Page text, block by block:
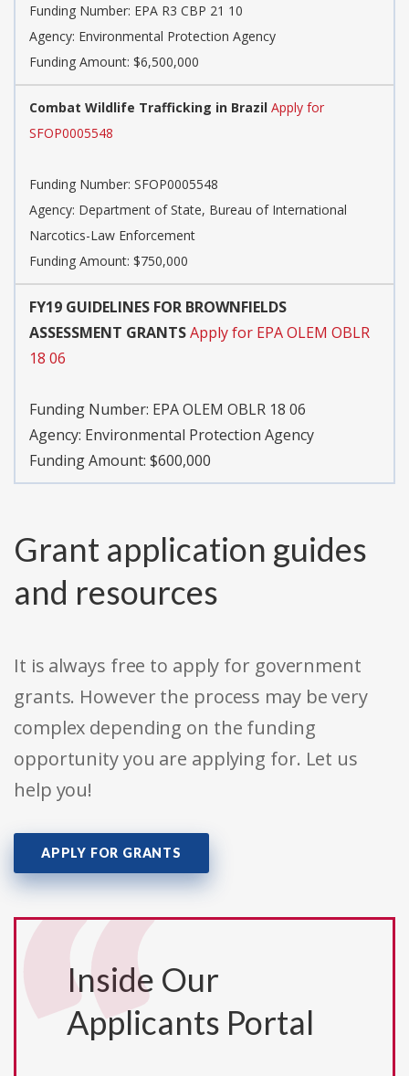
Funding Number: EPA R3 CBP 21 10
Agency: Environmental Protection Agency
Funding Amount: $6,500,000
Combat Wildlife Trafficking in Brazil Apply for
SFOP0005548
Funding Number: SFOP0005548
Agency: Department of State, Bureau of International
Narcotics-Law Enforcement
Funding Amount: $750,000
FY19 GUIDELINES FOR BROWNFIELDS
ASSESSMENT GRANTSApply for EPA OLEM OBLR
18 06
Funding Number: EPA OLEM OBLR 18 06
Agency: Environmental Protection Agency
Funding Amount: $600,000
Grant application guides
and resources
It is always free to apply for government
grants. However the process may be very
complex depending on the funding
opportunity you are applying for. Let us
help you!
APPLY FOR GRANTS
Inside Our
Applicants Portal